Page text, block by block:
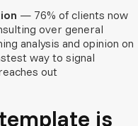
— 76% of clients now
over general
analysis and opinion on
way to signal
out
is